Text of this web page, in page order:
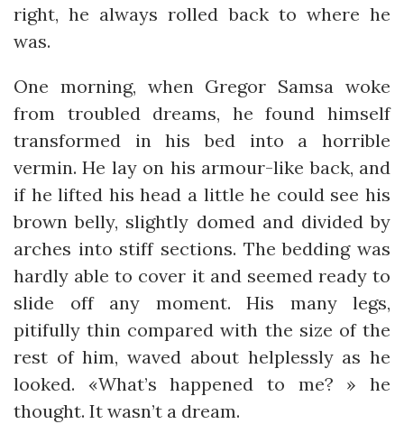
right, he always rolled back to where he
was.
One morning, when Gregor Samsa woke
from troubled dreams, he found himself
transformed in his bed into a horrible
vermin. He lay on his armour-like back, and
if he lifted his head a little he could see his
brown belly, slightly domed and divided by
arches into stiff sections. The bedding was
hardly able to cover it and seemed ready to
slide off any moment. His many legs,
pitifully thin compared with the size of the
rest of him, waved about helplessly as he
looked. «What’s happened to me? » he
thought. It wasn’t a dream.